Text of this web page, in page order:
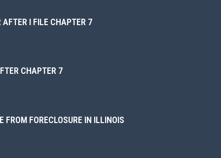
I FILE CHAPTER 7
CHAPTER 7
FROM FORECLOSURE IN ILLINOIS